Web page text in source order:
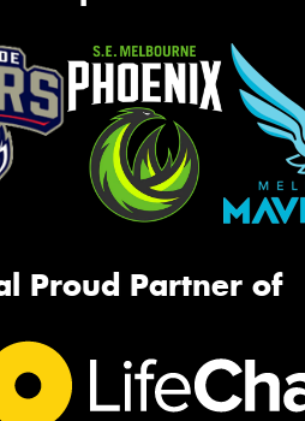
Proud Partner of